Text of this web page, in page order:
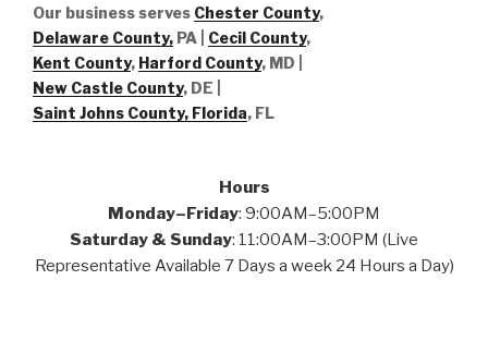
Our business serves Chester County,
Delaware County, PA | Cecil County,
Kent County, Harford County, MD |
New Castle County, DE
Saint Johns County, Florida, FL
Hours
Monday–Friday: 9:00AM–5:00PM
Saturday & Sunday: 11:00AM–3:00PM (Live
Representative Available 7 Days a week 24 Hours a Day)